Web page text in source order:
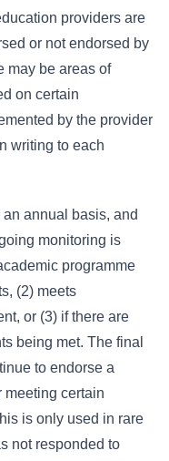
providers are
or not endorsed by
may be areas of
on certain
by the provider
writing to each
annual basis, and
monitoring is
programme
(2) meets
or (3) if there are
being met. The final
to endorse a
meeting certain
is only used in rare
not responded to